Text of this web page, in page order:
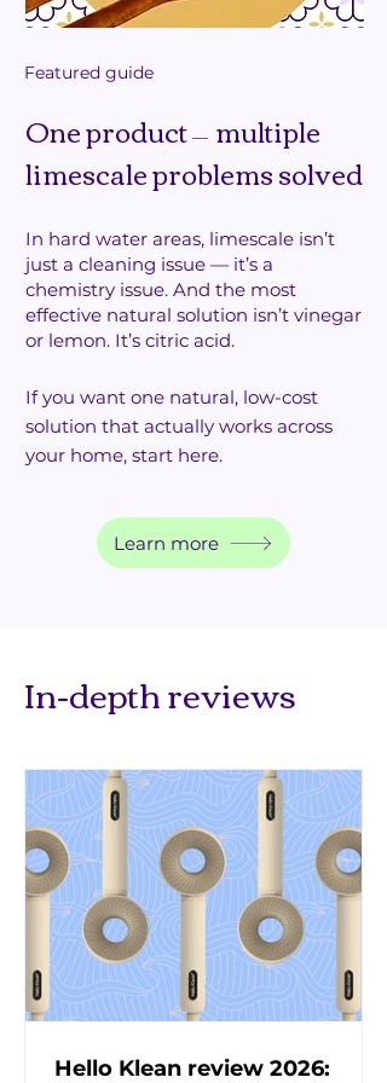
Featured guide
One product — multiple
limescale problems solved
In hard water areas, limescale isn’t
just a cleaning issue — it’s a
chemistry issue. And the most
effective natural solution isn’t vinegar
or lemon. It’s citric acid.
If you want one natural, low-cost
solution that actually works across
your home, start here.
Learn more
In-depth reviews
Hello Klean review 2026: